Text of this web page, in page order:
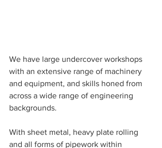
We have large undercover workshops
with an extensive range of machinery
and equipment, and skills honed from
across a wide range of engineering
backgrounds.
With sheet metal, heavy plate rolling
and all forms of pipework within